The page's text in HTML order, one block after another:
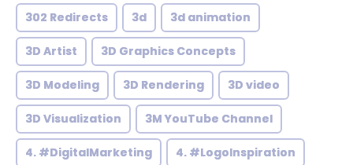
302 Redirects 3d 3d animation
3D Artist 3D Graphics Concepts
3D Modeling 3D Rendering 3D video
3D Visualization 3M YouTube Channel
4. #DigitalMarketing 4. #LogoInspiration